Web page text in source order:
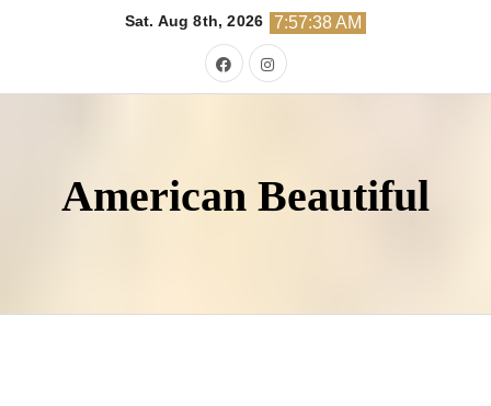
Sat. Aug 8th, 2026 7:57:40 AM
American Beautiful